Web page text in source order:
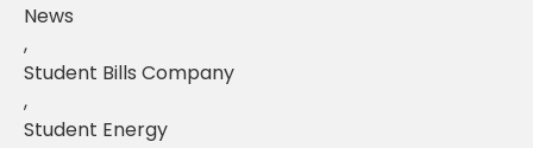
News
,
Student Bills Company
,
Student Energy